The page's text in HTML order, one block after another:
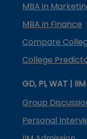
MBA in
MBA in Finance
Compare
College
GD, PI, WAT | IIM
Group
Personal